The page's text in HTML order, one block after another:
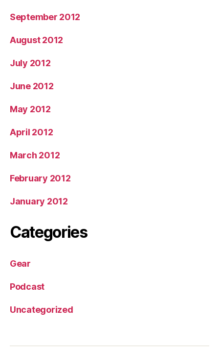
September 2012
August 2012
July 2012
June 2012
May 2012
April 2012
March 2012
February 2012
January 2012
Categories
Gear
Podcast
Uncategorized